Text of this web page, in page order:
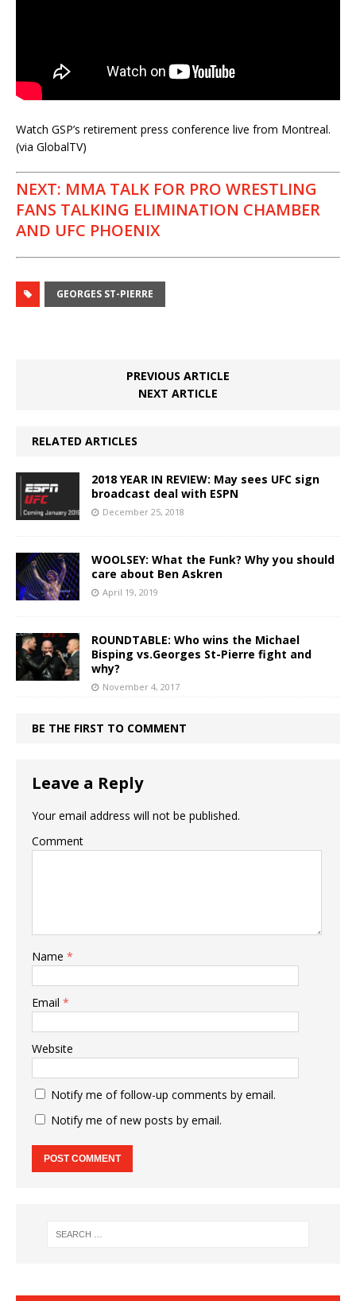
Watch GSP’s retirement press conference live from Montreal.
(via GlobalTV)
NEXT: MMA TALK FOR PRO WRESTLING
FANS TALKING ELIMINATION CHAMBER
AND UFC PHOENIX
GEORGES ST-PIERRE
PREVIOUS ARTICLE
NEXT ARTICLE
RELATED ARTICLES
2018 YEAR IN REVIEW: May sees UFC sign
broadcast deal with ESPN
December 25, 2018
WOOLSEY: What the Funk? Why you should
care about Ben Askren
April 19, 2019
ROUNDTABLE: Who wins the Michael
Bisping vs.Georges St-Pierre fight and
why?
November 4, 2017
BE THE FIRST TO COMMENT
Leave a Reply
Your email address will not be published.
Comment
Name *
Email *
Website
Notify me of follow-up comments by email.
Notify me of new posts by email.